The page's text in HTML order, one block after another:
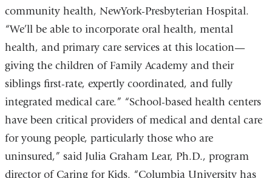
community health, NewYork-Presbyterian Hospital.
“We’ll be able to incorporate oral health, mental
health, and primary care services at this location—
giving the children of Family Academy and their
siblings first-rate, expertly coordinated, and fully
integrated medical care.” “School-based health centers
have been critical providers of medical and dental care
for young people, particularly those who are
uninsured,” said Julia Graham Lear, Ph.D., program
director of Caring for Kids. “Columbia University has